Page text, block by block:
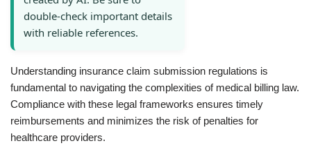
double-check important details
with reliable references.
Understanding insurance claim submission regulations is
fundamental to navigating the complexities of medical billing law.
Compliance with these legal frameworks ensures timely
reimbursements and minimizes the risk of penalties for
healthcare providers.